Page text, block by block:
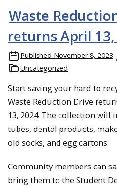
Waste
returns April 13,
Published November 8, 2023
Uncategorized
Start saving your hard to
Waste Reduction Drive
13, 2024. The collection
tubes, dental products,
old socks, and egg cartons.
Community members can
bring them to the Student